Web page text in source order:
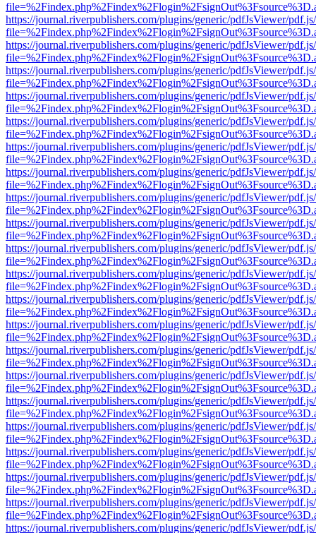
https://journal.riverpublishers.com/plugins/generic/pdfJsViewer/
https://journal.riverpublishers.com/plugins/generic/pdfJsViewer/
https://journal.riverpublishers.com/plugins/generic/pdfJsViewer/
https://journal.riverpublishers.com/plugins/generic/pdfJsViewer/
https://journal.riverpublishers.com/plugins/generic/pdfJsViewer/
https://journal.riverpublishers.com/plugins/generic/pdfJsViewer/
https://journal.riverpublishers.com/plugins/generic/pdfJsViewer/
https://journal.riverpublishers.com/plugins/generic/pdfJsViewer/
https://journal.riverpublishers.com/plugins/generic/pdfJsViewer/
https://journal.riverpublishers.com/plugins/generic/pdfJsViewer/
https://journal.riverpublishers.com/plugins/generic/pdfJsViewer/
https://journal.riverpublishers.com/plugins/generic/pdfJsViewer/
https://journal.riverpublishers.com/plugins/generic/pdfJsViewer/
https://journal.riverpublishers.com/plugins/generic/pdfJsViewer/
https://journal.riverpublishers.com/plugins/generic/pdfJsViewer/
https://journal.riverpublishers.com/plugins/generic/pdfJsViewer/
https://journal.riverpublishers.com/plugins/generic/pdfJsViewer/
https://journal.riverpublishers.com/plugins/generic/pdfJsViewer/
https://journal.riverpublishers.com/plugins/generic/pdfJsViewer/
https://journal.riverpublishers.com/plugins/generic/pdfJsViewer/
https://journal.riverpublishers.com/plugins/generic/pdfJsViewer/